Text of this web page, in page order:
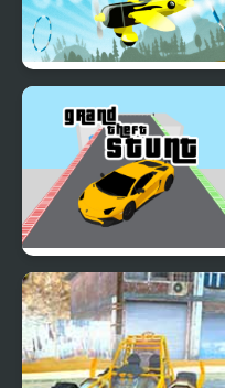
Grand Theft Stunt